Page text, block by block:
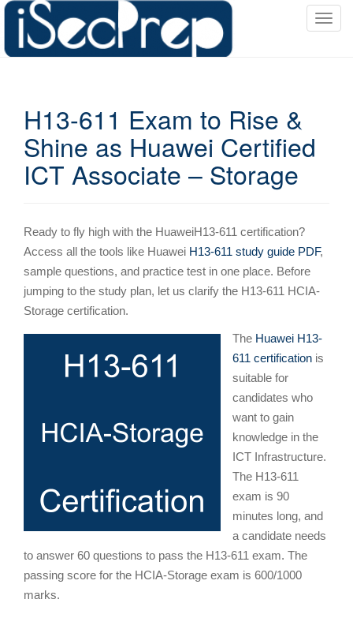
T
H13-611 Exam to Rise &
Shine as Huawei Certified
ICT Associate – Storage
Ready to fly high with the HuaweiH13-611 certification?
Access all the tools like Huawei H13-611 study guide PDF,
sample questions, and practice test in one place. Before
jumping to the study plan, let us clarify the H13-611 HCIA-
Storage certification.
The Huawei H13-
611 certification is
suitable for
candidates who
want to gain
knowledge in the
ICT Infrastructure.
The H13-611
exam is 90
minutes long, and
a candidate needs
to answer 60 questions to pass the H13-611 exam. The
passing score for the HCIA-Storage exam is 600/1000
marks.